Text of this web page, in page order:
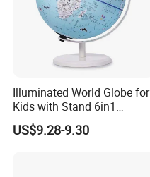
Illuminated World Globe for
Kids with Stand 6in1
Rewritable Colorful Easy-
Read High Clear Map
US$9.28-9.30